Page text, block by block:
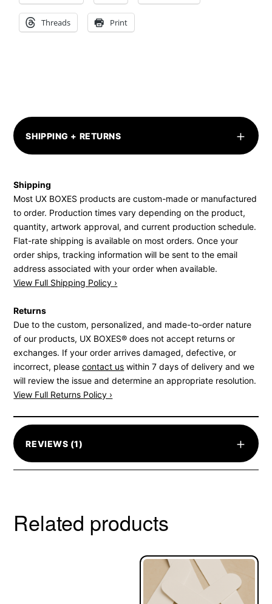
Threads Print
SHIPPING + RETURNS +
Shipping
Most UX BOXES products are custom-made or manufactured
to order. Production times vary depending on the product,
quantity, artwork approval, and current production schedule.
Flat-rate shipping is available on most orders. Once your
order ships, tracking information will be sent to the email
address associated with your order when available.
View Full Shipping Policy ›
Returns
Due to the custom, personalized, and made-to-order nature
of our products, UX BOXES® does not accept returns or
exchanges. If your order arrives damaged, defective, or
incorrect, pleasecontact us within 7 days of delivery and we
will review the issue and determine an appropriate resolution.
View Full Returns Policy ›
REVIEWS (1) +
Related products